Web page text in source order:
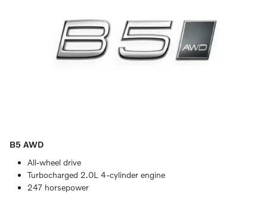
B5 AWD
All-wheel drive
Turbocharged 2.0L 4-cylinder engine
247 horsepower